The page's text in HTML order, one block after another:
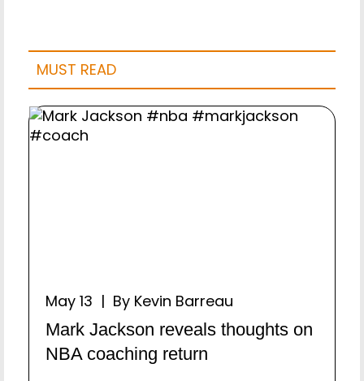
MUST READ
May 13 | By Kevin Barreau
Mark Jackson reveals thoughts on
NBA coaching return